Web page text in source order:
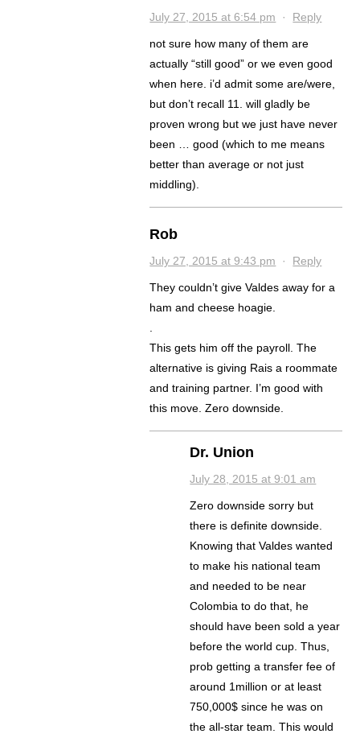
July 27, 2015 at 6:54 pm · Reply
not sure how many of them are
actually “still good” or we even good
when here. i’d admit some are/were,
but don’t recall 11. will gladly be
proven wrong but we just have never
been … good (which to me means
better than average or not just
middling).
Rob
July 27, 2015 at 9:43 pm · Reply
They couldn’t give Valdes away for a
ham and cheese hoagie.
.
This gets him off the payroll. The
alternative is giving Rais a roommate
and training partner. I’m good with
this move. Zero downside.
Dr. Union
July 28, 2015 at 9:01 am
Zero downside sorry but
there is definite downside.
Knowing that Valdes wanted
to make his national team
and needed to be near
Colombia to do that, he
should have been sold a year
before the world cup. Thus,
prob getting a transfer fee of
around 1million or at least
750,000$ since he was on
the all-star team. This would